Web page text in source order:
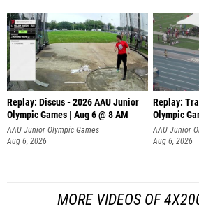
Replay: Discus - 2026 AAU Junior
Olympic Games | Aug 6 @ 8 AM
AAU Junior Olympic Games
Aug 6, 2026
Replay:
Olympic
AAU Junior
Aug 6, 2026
MORE VIDEOS OF